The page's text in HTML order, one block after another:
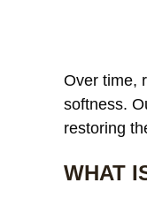
Over time,
softness.
restoring
WHAT